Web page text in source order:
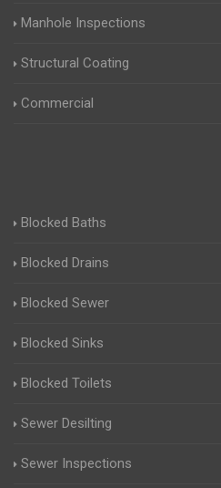
Manhole Inspections
Structural Coating
Commercial
Blocked Baths
Blocked Drains
Blocked Sewer
Blocked Sinks
Blocked Toilets
Sewer Desilting
Sewer Inspections